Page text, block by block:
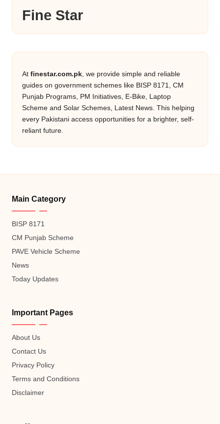
Fine Star
At finestar.com.pk , we provide simple and reliable
guides on government schemes like BISP 8171, CM
Punjab Programs, PM Initiatives, E-Bike, Laptop
Scheme and Solar Schemes, Latest News. This helping
every Pakistani access opportunities for a brighter, self-
reliant future.
Main Category
BISP 8171
CM Punjab Scheme
PAVE Vehicle Scheme
News
Today Updates
Important Pages
About Us
Contact Us
Privacy Policy
Terms and Conditions
Disclaimer